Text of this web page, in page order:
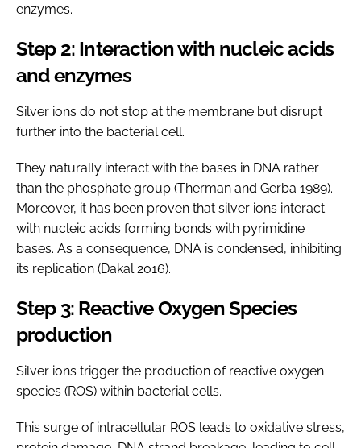
enzymes.
Step 2: Interaction with nucleic acids
and enzymes
Silver ions do not stop at the membrane but disrupt
further into the bacterial cell.
They naturally interact with the bases in DNA rather
than the phosphate group (Therman and Gerba 1989).
Moreover, it has been proven that silver ions interact
with nucleic acids forming bonds with pyrimidine
bases. As a consequence, DNA is condensed, inhibiting
its replication (Dakal 2016).
Step 3: Reactive Oxygen Species
production
Silver ions trigger the production of reactive oxygen
species (ROS) within bacterial cells.
This surge of intracellular ROS leads to oxidative stress,